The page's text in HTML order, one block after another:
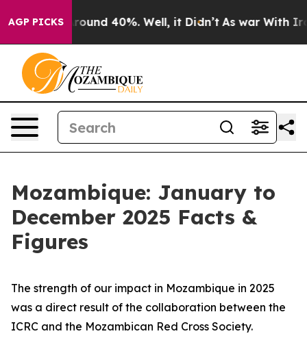
AGP PICKS
a Floor Around 40%. Well, it Didn’t As war With Iran
Mozambique: January to
December 2025 Facts &
Figures
The strength of our impact in Mozambique in 2025
was a direct result of the collaboration between the
ICRC and the Mozambican Red Cross Society.